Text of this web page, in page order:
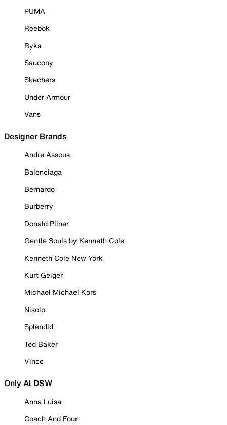
PUMA
Reebok
Ryka
Saucony
Skechers
Under Armour
Vans
Designer Brands
Andre Assous
Balenciaga
Bernardo
Burberry
Donald Pliner
Gentle Souls by Kenneth Cole
Kenneth Cole New York
Kurt Geiger
Michael Michael Kors
Nisolo
Splendid
Ted Baker
Vince
Only At DSW
Anna Luisa
Coach And Four